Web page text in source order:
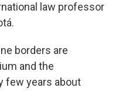
law professor
borders are
and the
few years about